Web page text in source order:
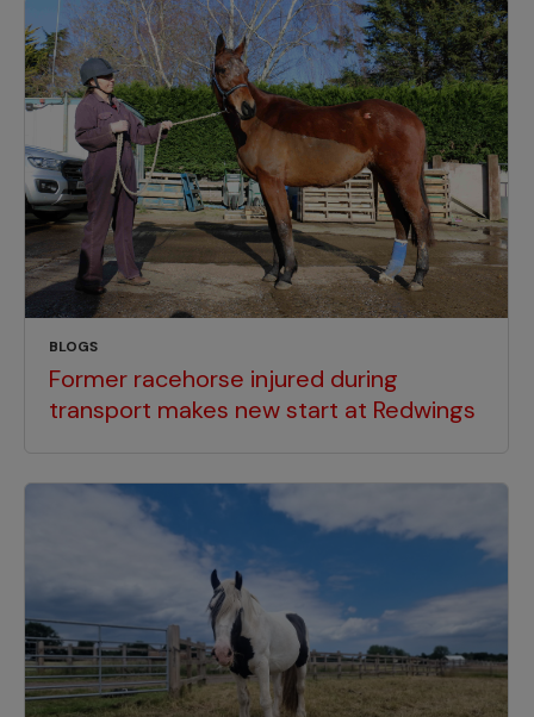
BLOGS
Former racehorse injured during
transport makes new start at Redwings